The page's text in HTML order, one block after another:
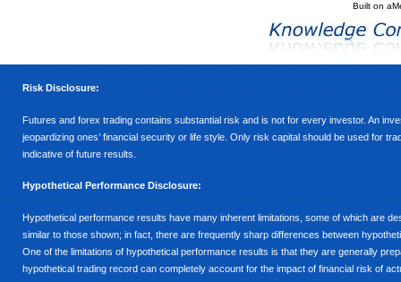
Built on
Risk Disclosure:
Futures and forex trading contains substantial risk and is not for every investor. An
jeopardizing ones’ financial security or life style. Only risk capital should be used for
indicative of future results.
Hypothetical Performance Disclosure:
Hypothetical performance results have many inherent limitations, some of which are
similar to those shown; in fact, there are frequently sharp differences between
One of the limitations of hypothetical performance results is that they are generally
hypothetical trading record can completely account for the impact of financial risk of